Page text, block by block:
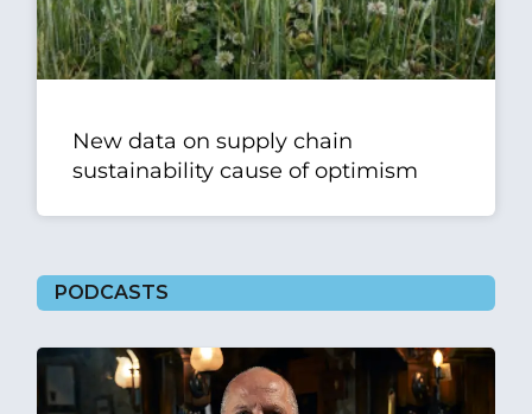
New data on supply chain
sustainability cause of optimism
PODCASTS